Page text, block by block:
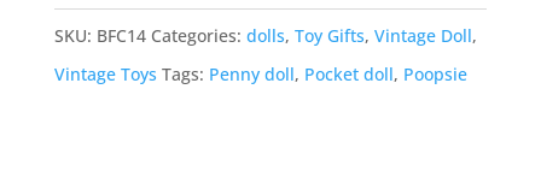
Arms
with
SKU: BFC14 Categories: dolls, Toy Gifts, Vintage Doll,
Vintage Toys Tags: Penny doll, Pocket doll, Poopsie